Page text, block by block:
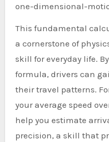
one-dimensional-
This fundamental
a cornerstone of
skill for everyday life.
formula, drivers can
their travel patterns.
your average speed
help you estimate
precision, a skill that